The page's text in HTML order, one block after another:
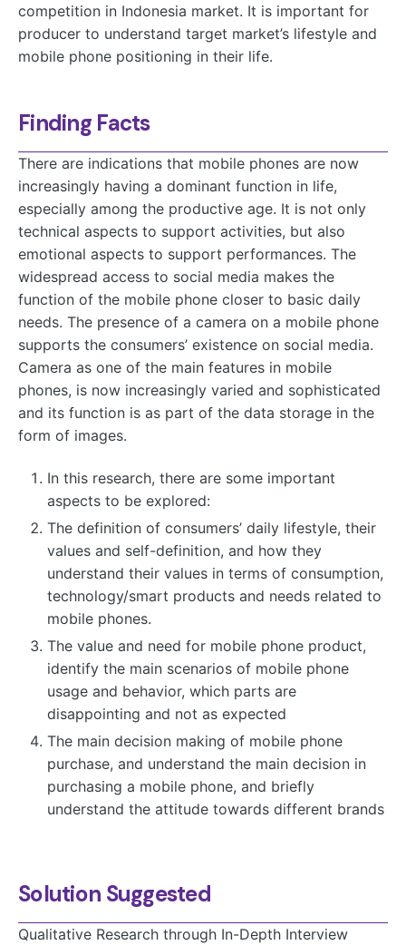
competition in Indonesia market. It is important for
producer to understand target market’s lifestyle and
mobile phone positioning in their life.
Finding Facts
There are indications that mobile phones are now
increasingly having a dominant function in life,
especially among the productive age. It is not only
technical aspects to support activities, but also
emotional aspects to support performances. The
widespread access to social media makes the
function of the mobile phone closer to basic daily
needs. The presence of a camera on a mobile phone
supports the consumers’ existence on social media.
Camera as one of the main features in mobile
phones, is now increasingly varied and sophisticated
and its function is as part of the data storage in the
form of images.
In this research, there are some important
aspects to be explored:
The definition of consumers’ daily lifestyle, their
values ​​and self-definition, and how they
understand their values ​​in terms of consumption,
technology/smart products and needs related to
mobile phones.
The value and need for mobile phone product,
identify the main scenarios of mobile phone
usage and behavior, which parts are
disappointing and not as expected
The main decision making of mobile phone
purchase, and understand the main decision in
purchasing a mobile phone, and briefly
understand the attitude towards different brands
Solution Suggested
Qualitative Research through In-Depth Interview